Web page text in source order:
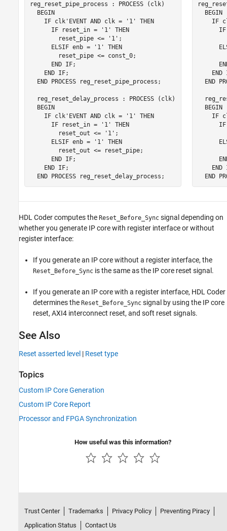
reg_reset_pipe_process : PROCESS (clk)
  BEGIN
    IF clk'EVENT AND clk = '1' THEN
      IF reset_in = '1' THEN
        reset_pipe <= '1';
      ELSIF enb = '1' THEN
        reset_pipe <= const_0;
      END IF;
    END IF;
  END PROCESS reg_reset_pipe_process;
  reg_reset_delay_process : PROCESS (clk)
  BEGIN
    IF clk'EVENT AND clk = '1' THEN
      IF reset_in = '1' THEN
        reset_out <= '1';
      ELSIF enb = '1' THEN
        reset_out <= reset_pipe;
      END IF;
    END IF;
  END PROCESS reg_reset_delay_process;
  BEGIN
IF
END
END
  BEGIN
IF
END
END
HDL Coder computes the Reset_Before_Sync signal depending on
whether you generate IP core with register interface or without
register interface:
If you generate an IP core without a register interface, the
Reset_Before_Sync is the same as the IP core reset signal.
If you generate an IP core with a register interface, HDL Coder
determines the Reset_Before_Sync signal by using the IP core
reset, AXI4 interconnect reset, and soft reset signals.
See Also
Reset asserted level | Reset type
Topics
Custom IP Core Generation
Custom IP Core Report
Processor and FPGA Synchronization
How useful was this information?
Trust Center Trademarks Privacy Policy
Preventing Piracy
Application Status
Contact Us